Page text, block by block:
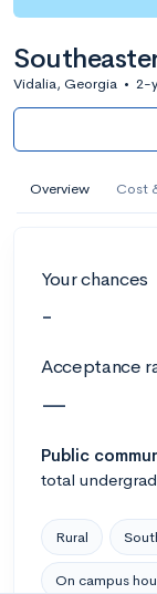
Vidalia, Georgia • 2-
Overview Cost
Your chances
-
Acceptance
—
Public
total
Rural
On campus